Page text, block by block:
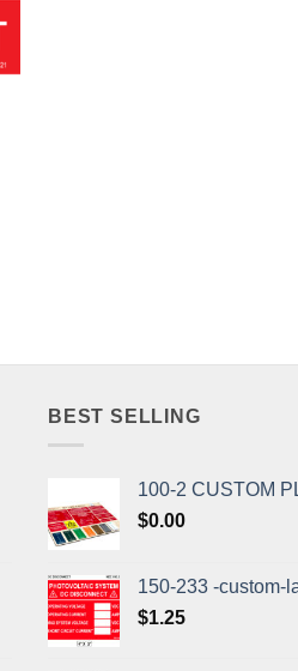
BEST SELLING
100-2 CUSTOM
$0.00
150-233 -custom-
$1.25